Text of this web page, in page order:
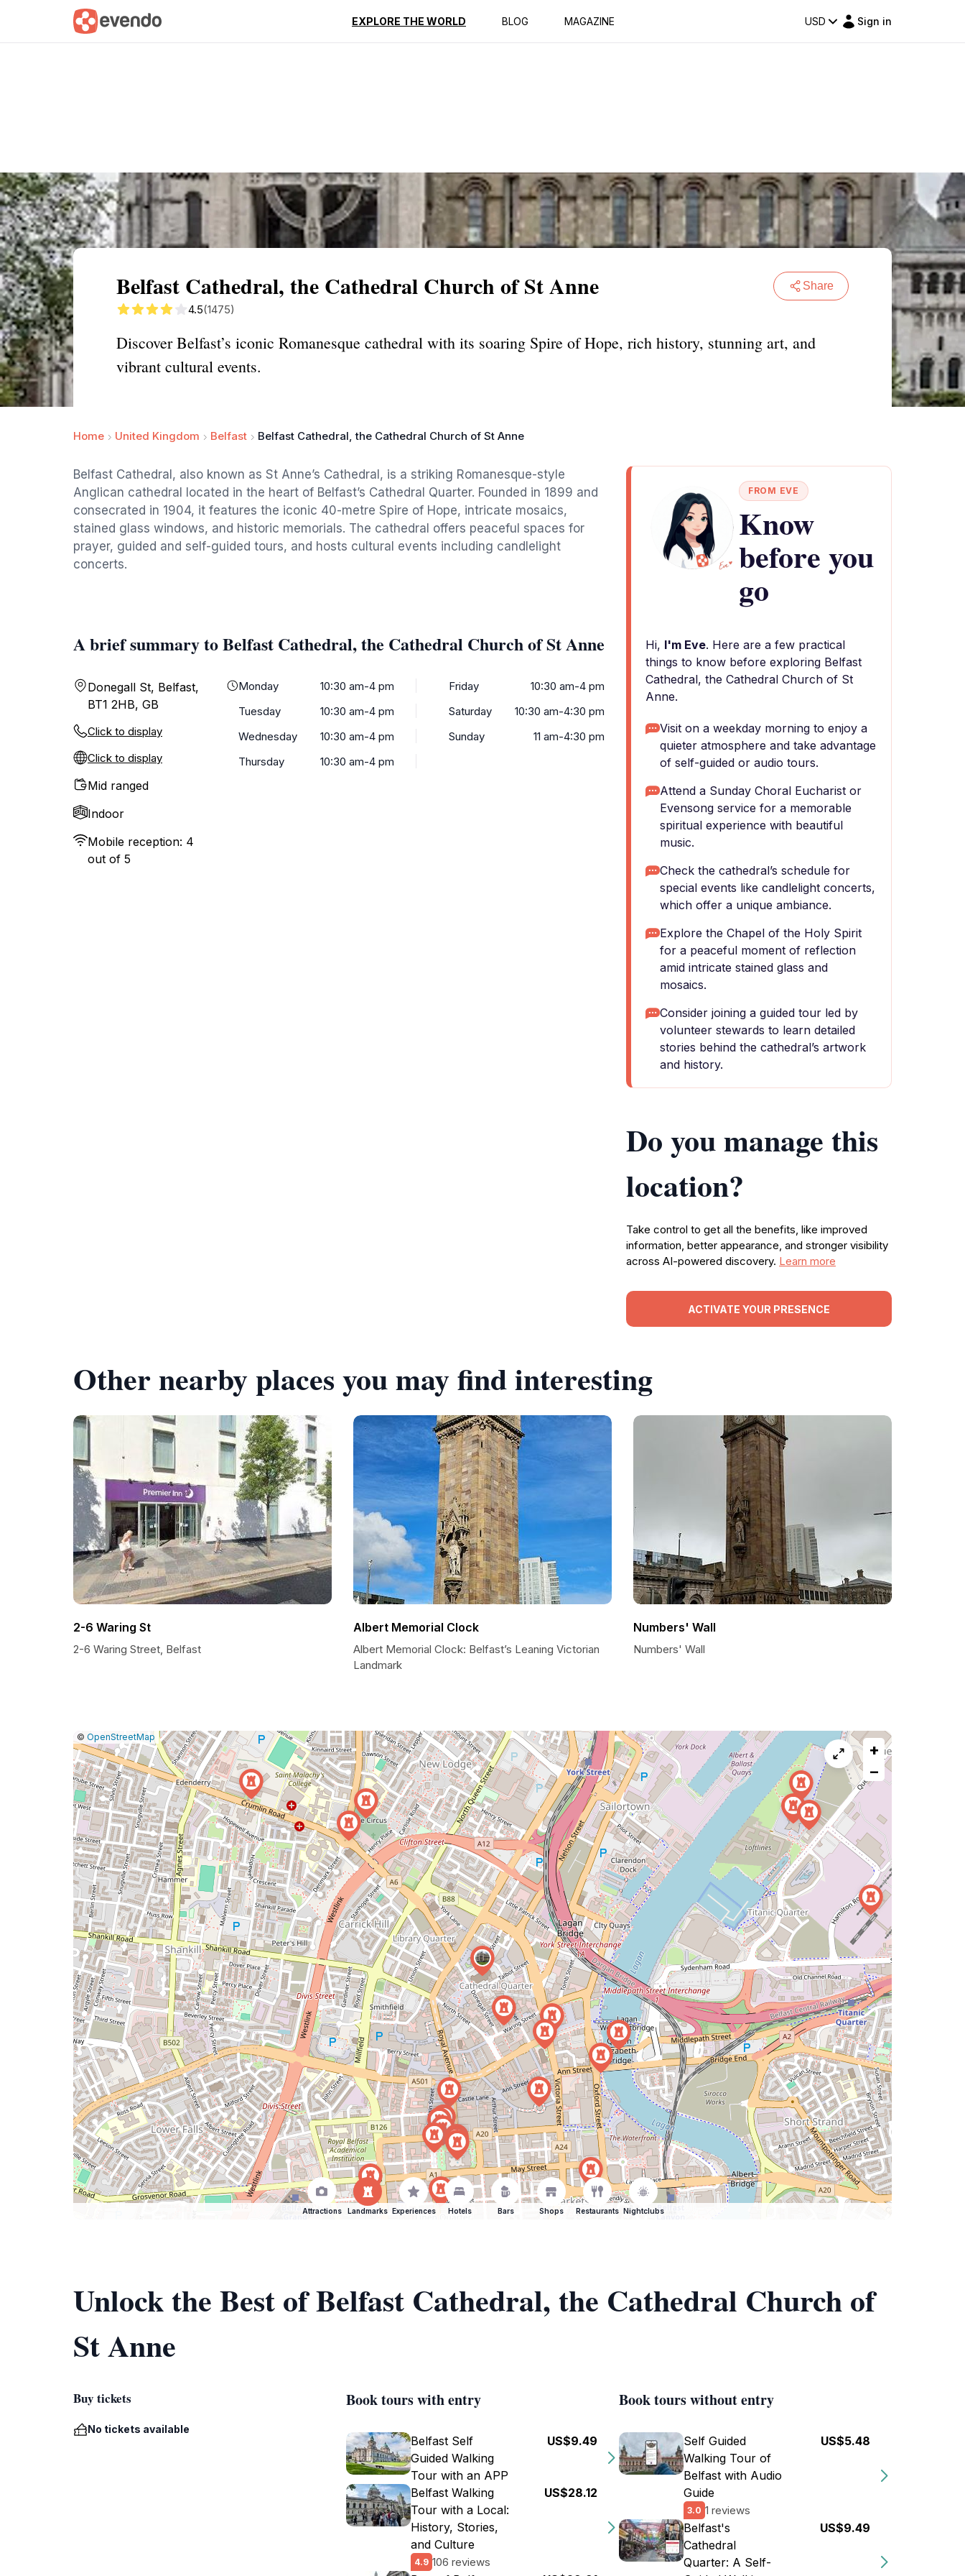
EXPLORE THE WORLD BLOG MAGAZINE USD Sign in
Summary Map Reviews Best Time to Go
Belfast Cathedral, the Cathedral Church of St Anne Share
4.5(1475)
Discover Belfast’s iconic Romanesque cathedral with its soaring Spire of Hope, rich history, stunning art, and
vibrant cultural events.
Home United Kingdom Belfast Belfast Cathedral, the Cathedral Church of St Anne
Belfast Cathedral, also known as St Anne’s Cathedral, is a striking Romanesque-style
Anglican cathedral located in the heart of Belfast’s Cathedral Quarter. Founded in 1899 and
consecrated in 1904, it features the iconic 40-metre Spire of Hope, intricate mosaics,
stained glass windows, and historic memorials. The cathedral offers peaceful spaces for
prayer, guided and self-guided tours, and hosts cultural events including candlelight
concerts.
A brief summary to Belfast Cathedral, the Cathedral Church of St Anne
Donegall St, Belfast,
BT1 2HB, GB
Click to display
Click to display
Mid ranged
Indoor
Mobile reception: 4
out of 5
Monday
10:30 am-4 pm
Tuesday
10:30 am-4 pm
Wednesday
10:30 am-4 pm
Thursday
10:30 am-4 pm
Friday
10:30 am-4 pm
Saturday
10:30 am-4:30 pm
Sunday
11 am-4:30 pm
FROM EVE
Know
before you
go
Hi, I'm Eve. Here are a few practical
things to know before exploring Belfast
Cathedral, the Cathedral Church of St
Anne.
Visit on a weekday morning to enjoy a
quieter atmosphere and take advantage
of self-guided or audio tours.
Attend a Sunday Choral Eucharist or
Evensong service for a memorable
spiritual experience with beautiful
music.
Check the cathedral’s schedule for
special events like candlelight concerts,
which offer a unique ambiance.
Explore the Chapel of the Holy Spirit
for a peaceful moment of reflection
amid intricate stained glass and
mosaics.
Consider joining a guided tour led by
volunteer stewards to learn detailed
stories behind the cathedral’s artwork
and history.
Do you manage this
location?
Take control to get all the benefits, like improved
information, better appearance, and stronger visibility
across AI-powered discovery. Learn more
ACTIVATE YOUR PRESENCE
Other nearby places you may find interesting
2-6 Waring St
2-6 Waring Street, Belfast
Albert Memorial Clock
Albert Memorial Clock: Belfast’s Leaning Victorian
Landmark
Numbers' Wall
Numbers' Wall
Leaflet
|© OpenStreetMap Report
a
map
issue
+
−
Attractions Landmarks Experiences Hotels Bars Shops Restaurants Nightclubs
Unlock the Best of Belfast Cathedral, the Cathedral Church of
St Anne
Buy tickets
No tickets available
Book tours with entry
Belfast Self
Guided Walking
Tour with an APP
US$9.49
Belfast Walking
Tour with a Local:
History, Stories,
and Culture
4.9 106 reviews
US$28.12
Book tours without entry
Self Guided
Walking Tour of
Belfast with Audio
Guide
3.0 1 reviews
US$5.48
Belfast's
Cathedral
Quarter: A Self-
US$9.49